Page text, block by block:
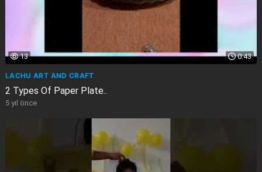
0:43
13
LACHU ART AND CRAFT
2 Types Of Paper Plate..
5 yıl önce